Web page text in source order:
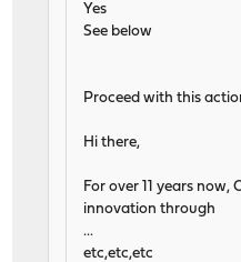
Yes
See below
Proceed with this
Hi there,
For over 11 years now,
innovation through
...
etc,etc,etc